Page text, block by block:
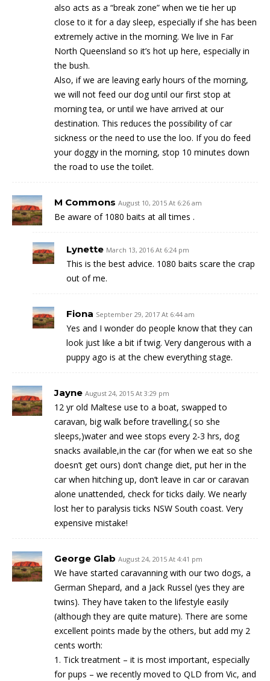
also acts as a “break zone” when we tie her up
close to it for a day sleep, especially if she has been
extremely active in the morning. We live in Far
North Queensland so it’s hot up here, especially in
the bush.
Also, if we are leaving early hours of the morning,
we will not feed our dog until our first stop at
morning tea, or until we have arrived at our
destination. This reduces the possibility of car
sickness or the need to use the loo. If you do feed
your doggy in the morning, stop 10 minutes down
the road to use the toilet.
M Commons August 10, 2015 At 6:26 am
Be aware of 1080 baits at all times .
Lynette March 13, 2016 At 6:24 pm
This is the best advice. 1080 baits scare the crap
out of me.
Fiona September 29, 2017 At 6:44 am
Yes and I wonder do people know that they can
look just like a bit if twig. Very dangerous with a
puppy ago is at the chew everything stage.
Jayne August 24, 2015 At 3:29 pm
12 yr old Maltese use to a boat, swapped to
caravan, big walk before travelling,( so she
sleeps,)water and wee stops every 2-3 hrs, dog
snacks available,in the car (for when we eat so she
doesn’t get ours) don’t change diet, put her in the
car when hitching up, don’t leave in car or caravan
alone unattended, check for ticks daily. We nearly
lost her to paralysis ticks NSW South coast. Very
expensive mistake!
George Glab August 24, 2015 At 4:41 pm
We have started caravanning with our two dogs, a
German Shepard, and a Jack Russel (yes they are
twins). They have taken to the lifestyle easily
(although they are quite mature). There are some
excellent points made by the others, but add my 2
cents worth:
1. Tick treatment – it is most important, especially
for pups – we recently moved to QLD from Vic, and